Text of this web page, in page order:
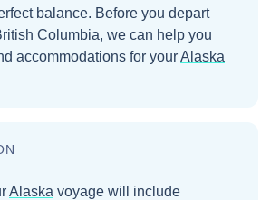
balance. Before you depart
Columbia, we can help you
accommodations for yourAlaska
Alaska voyage will include